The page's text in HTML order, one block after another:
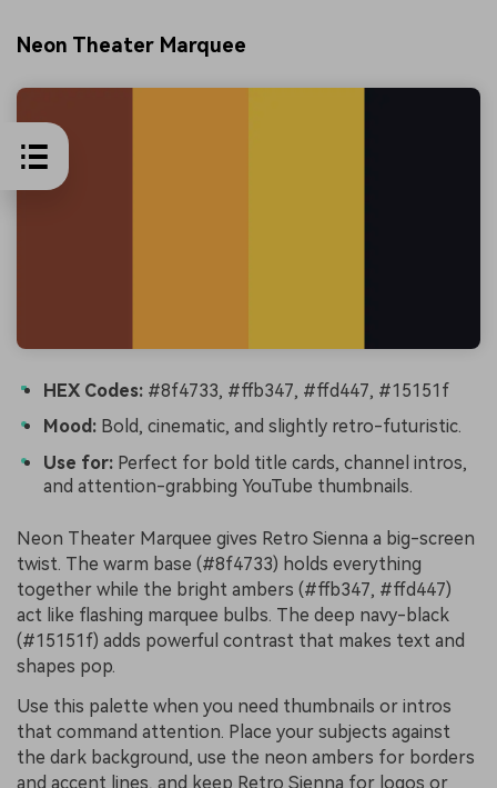
Neon Theater Marquee
HEX Codes: #8f4733, #ffb347, #ffd447, #15151f
Mood: Bold, cinematic, and slightly retro-futuristic.
Use for: Perfect for bold title cards, channel intros,
and attention-grabbing YouTube thumbnails.
Neon Theater Marquee gives Retro Sienna a big-screen
twist. The warm base (#8f4733) holds everything
together while the bright ambers (#ffb347, #ffd447)
act like flashing marquee bulbs. The deep navy-black
(#15151f) adds powerful contrast that makes text and
shapes pop.
Use this palette when you need thumbnails or intros
that command attention. Place your subjects against
the dark background, use the neon ambers for borders
and accent lines, and keep Retro Sienna for logos or